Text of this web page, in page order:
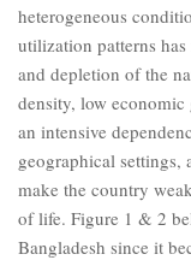
heterogeneous
utilization patterns
and depletion of the
density, low
an intensive
geographical
make the country
of life. Figure 1 & 2
Bangladesh since it